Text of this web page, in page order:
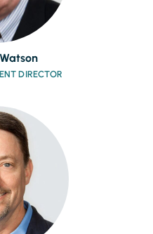
DIRECTOR